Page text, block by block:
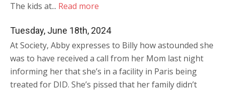
The kids at... Read more
Tuesday, June 18th, 2024
At Society, Abby expresses to Billy how astounded she
was to have received a call from her Mom last night
informing her that she’s in a facility in Paris being
treated for DID. She’s pissed that her family didn’t